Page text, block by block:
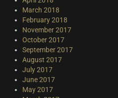
March 2018
February 2018
November 2017
October 2017
September 2017
August 2017
July 2017
June 2017
May 2017